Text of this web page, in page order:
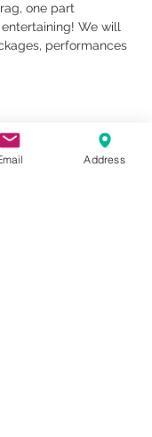
one part
We will
performances
Address